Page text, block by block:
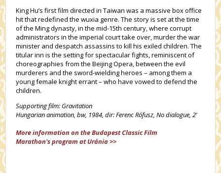
King Hu’s first film directed in Taiwan was a massive box office
hit that redefined the wuxia genre. The story is set at the time
of the Ming dynasty, in the mid-15th century, where corrupt
administrators in the imperial court take over, murder the war
minister and despatch assassins to kill his exiled children. The
titular inn is the setting for spectacular fights, reminiscent of
choreographies from the Beijing Opera, between the evil
murderers and the sword-wielding heroes – among them a
young female knight errant – who have vowed to defend the
children.
Supporting film: Gravitation
Hungarian animation, bw, 1984, dir: Ferenc Rófusz, No dialogue, 2’
More information on the Budapest Classic Film
Marathon's program at Uránia >>